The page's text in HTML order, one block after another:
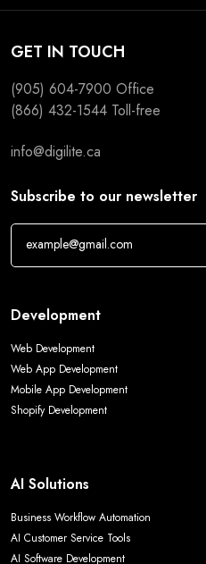
GET IN TOUCH
(905) 604-7900 Office
(866) 432-1544 Toll-free
info@digilite.ca
Subscribe to our newsletter
Development
Web Development
Web App Development
Mobile App Development
Shopify Development
AI Solutions
Business Workflow Automation
AI Customer Service Tools
AI Software Development